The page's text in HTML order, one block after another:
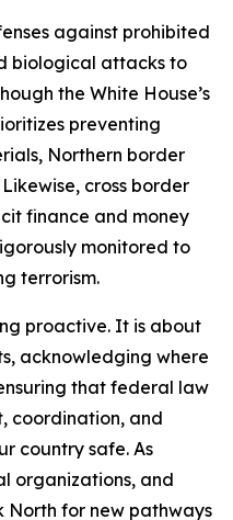
against prohibited
biological attacks to
the White House’s
preventing
Northern border
cross border
finance and money
monitored to
terrorism.
proactive. It is about
acknowledging where
that federal law
coordination, and
country safe. As
organizations, and
North for new pathways